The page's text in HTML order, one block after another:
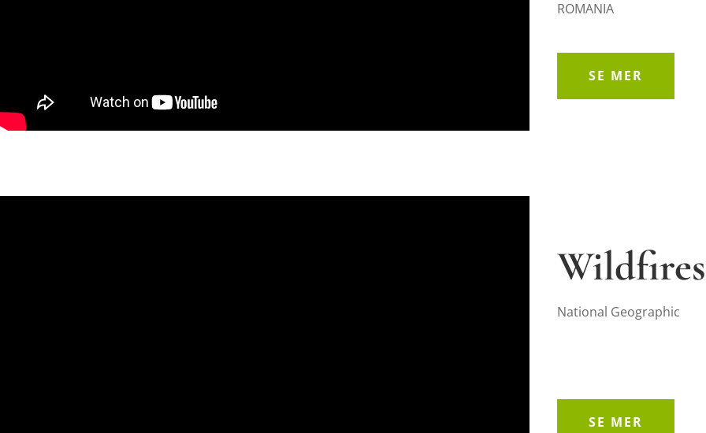
ROMANIA
SE MER
Wildfires
National Geographic
SE MER